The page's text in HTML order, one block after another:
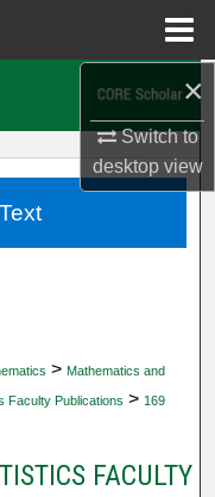
×
Switch to
desktopview
> Mathematics and
Faculty Publications > 169
FACULTY